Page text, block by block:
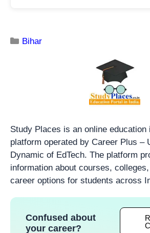
Bihar
Study Places is an online education
platform operated by Career Plus –
Dynamic of EdTech. The platform
information about courses,
career options for students across
Confused about
your career?